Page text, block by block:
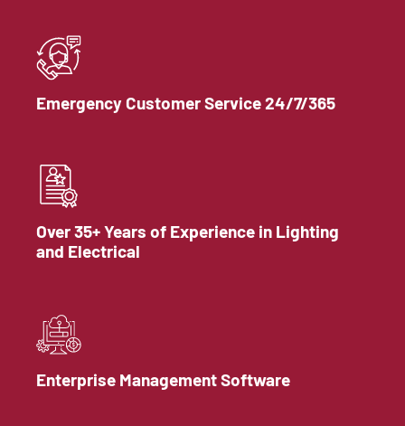
Emergency Customer Service 24/7/365
Over 35+ Years of Experience in Lighting
and Electrical
Enterprise Management Software